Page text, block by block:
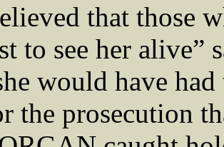
that those
to see her alive”
would have
the prosecution